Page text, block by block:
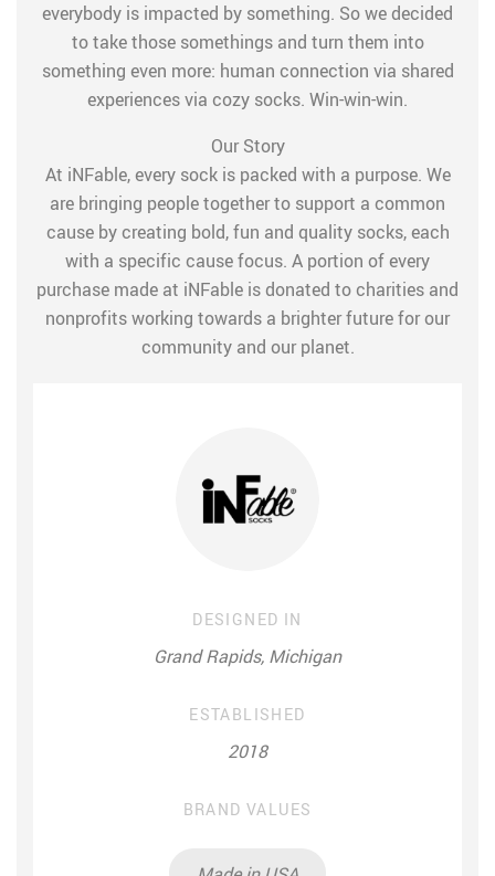
everybody is impacted by something. So we decided
to take those somethings and turn them into
something even more: human connection via shared
experiences via cozy socks. Win-win-win.
Our Story
At iNFable, every sock is packed with a purpose. We
are bringing people together to support a common
cause by creating bold, fun and quality socks, each
with a specific cause focus. A portion of every
purchase made at iNFable is donated to charities and
nonprofits working towards a brighter future for our
community and our planet.
DESIGNED IN
Grand Rapids, Michigan
ESTABLISHED
2018
BRAND VALUES